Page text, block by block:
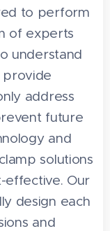
to perform
of experts
understand
provide
address
future
and
solutions
effective. Our
design each
and